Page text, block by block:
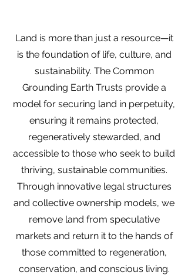
Land is more than just a resource—it
is the foundation of life, culture, and
sustainability. The Common
Grounding Earth Trusts provide a
model for securing land in perpetuity,
ensuring it remains protected,
regeneratively stewarded, and
accessible to those who seek to build
thriving, sustainable communities.
Through innovative legal structures
and collective ownership models, we
remove land from speculative
markets and return it to the hands of
those committed to regeneration,
conservation, and conscious living.